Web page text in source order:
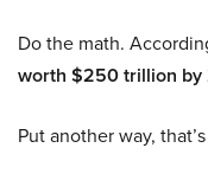
Do the math.
worth $250 trillion by
Put another way,